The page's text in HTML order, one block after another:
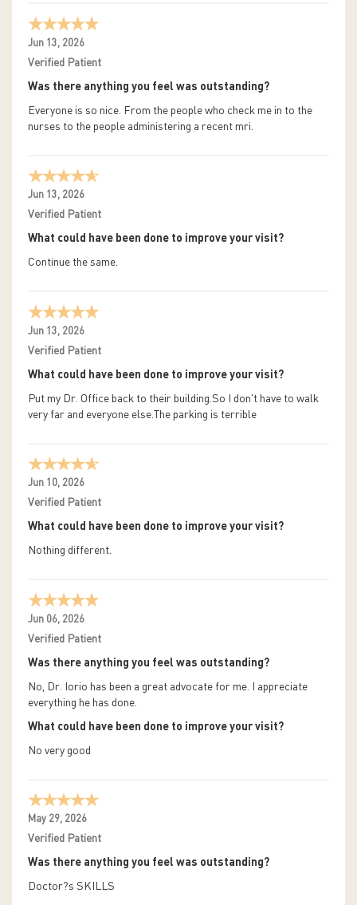
Jun 13, 2026
Verified Patient
Was there anything you feel was outstanding?
Everyone is so nice. From the people who check me in to the
nurses to the people administering a recent mri.
Jun 13, 2026
Verified Patient
What could have been done to improve your visit?
Continue the same.
Jun 13, 2026
Verified Patient
What could have been done to improve your visit?
Put my Dr. Office back to their building.So I don't have to walk
very far and everyone else.The parking is terrible
Jun 10, 2026
Verified Patient
What could have been done to improve your visit?
Nothing different.
Jun 06, 2026
Verified Patient
Was there anything you feel was outstanding?
No, Dr. Iorio has been a great advocate for me. I appreciate
everything he has done.
What could have been done to improve your visit?
No very good
May 29, 2026
Verified Patient
Was there anything you feel was outstanding?
Doctor?s SKILLS